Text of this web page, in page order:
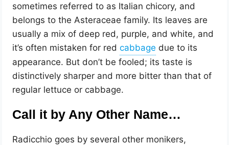
sometimes referred to as Italian chicory, and
belongs to the Asteraceae family. Its leaves are
usually a mix of deep red, purple, and white, and
it’s often mistaken for red
due to its
appearance. But don’t be fooled; its taste is
distinctively sharper and more bitter than that of
regular lettuce or cabbage.
Call it by Any Other Name…
Radicchio goes by several other monikers,